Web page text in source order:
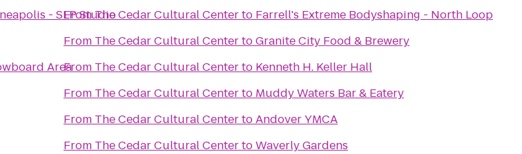
- SLP Studio
Area
FromThe Cedar Cultural Centerto Farrell's Extreme Bodyshaping - North Loop
From The Cedar Cultural CentertoGranite City Food & Brewery
From The Cedar Cultural Centerto Kenneth H. Keller Hall
From The Cedar Cultural Centerto Muddy Waters Bar & Eatery
From The Cedar Cultural CentertoAndover YMCA
From The Cedar Cultural CentertoWaverly Gardens